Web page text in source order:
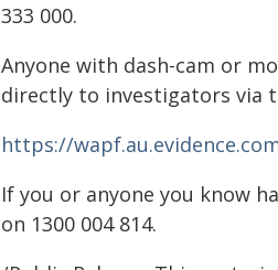
333 000.
Anyone with dash-cam or
directly to investigators via
https://
If you or anyone you know
on 1300 004 814.